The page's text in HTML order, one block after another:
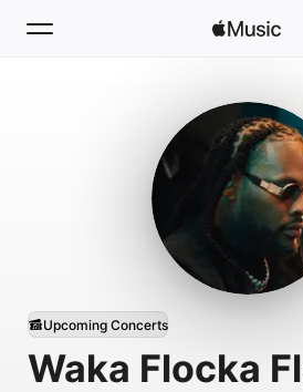
Install Apple
Waka Flocka
Upcoming Concerts